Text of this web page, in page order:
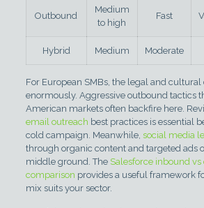
Outbound
Medium
to high
Fast
Hybrid Medium Moderate
For European SMBs, the legal and
enormously. Aggressive outbound tactics
American markets often backfire here.
email outreach best practices is essential
cold campaign. Meanwhile, social media
through organic content and targeted ads
middle ground. The Salesforce inbound
comparison provides a useful framework
mix suits your sector.